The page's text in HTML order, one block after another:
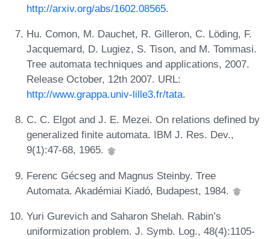
http://arxiv.org/abs/1602.08565.
Hu. Comon, M. Dauchet, R. Gilleron, C. Löding, F.
Jacquemard, D. Lugiez, S. Tison, and M. Tommasi.
Tree automata techniques and applications, 2007.
Release October, 12th 2007. URL:
http://www.grappa.univ-lille3.fr/tata.
C. C. Elgot and J. E. Mezei. On relations defined by
generalized finite automata. IBM J. Res. Dev.,
9(1):47-68, 1965.
Ferenc Gécseg and Magnus Steinby. Tree
Automata. Akadémiai Kiadó, Budapest, 1984.
Yuri Gurevich and Saharon Shelah. Rabin’s
uniformization problem. J. Symb. Log., 48(4):1105-